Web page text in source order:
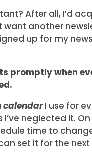
After all, I’d
want another
up for my
promptly when
calendarI use for
I’ve neglected it.
time to
set it for the